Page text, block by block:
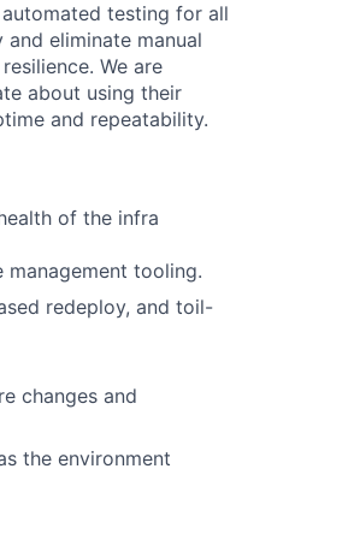
testing for all
eliminate manual
We are
about using their
and repeatability.
of the infra
tooling.
redeploy, and toil-
changes and
the environment